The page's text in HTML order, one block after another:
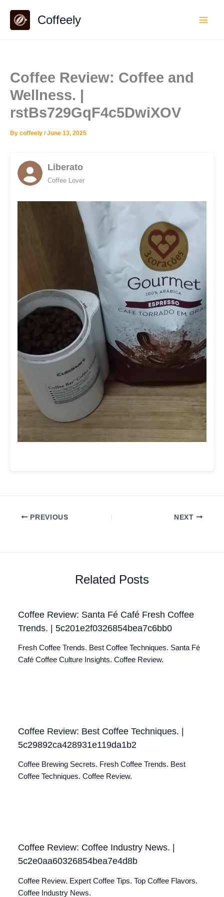
content
Coffeely
Coffee Review: Coffee and
Wellness. |
rstBs729GqF4c5DwiXOV
By coffeely /June 13, 2025
Liberato
Coffee Lover
PREVIOUS NEXT
Related Posts
Coffee Review: Santa Fé Café Fresh Coffee
Trends. | 5c201e2f0326854bea7c6bb0
Fresh Coffee Trends. Best Coffee Techniques. Santa Fé
Café Coffee Culture Insights. Coffee Review.
Coffee Review: Best Coffee Techniques. |
5c29892ca428931e119da1b2
Coffee Brewing Secrets. Fresh Coffee Trends. Best
Coffee Techniques. Coffee Review.
Coffee Review: Coffee Industry News. |
5c2e0aa60326854bea7e4d8b
Coffee Review. Expert Coffee Tips. Top Coffee Flavors.
Coffee Industry News.